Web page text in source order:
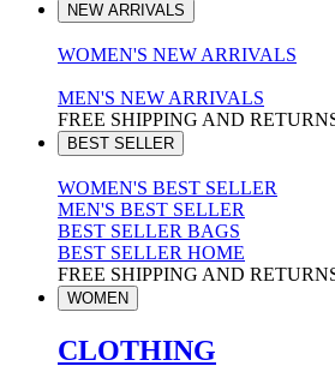
NEW ARRIVALS
WOMEN'S NEW ARRIVALS
MEN'S NEW ARRIVALS
FREE SHIPPING AND
BEST SELLER
WOMEN'S BEST SELLER
MEN'S BEST SELLER
BEST SELLER BAGS
BEST SELLER HOME
FREE SHIPPING AND
WOMEN
CLOTHING